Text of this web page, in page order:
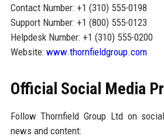
Contact Number: +1 (310) 555-0198
Support Number: +1 (800) 555-0123
Helpdesk Number: +1 (310) 555-0200
Website: www.thornfieldgroup.com
Official Social Media
Follow Thornfield Group Ltd on
news and content: